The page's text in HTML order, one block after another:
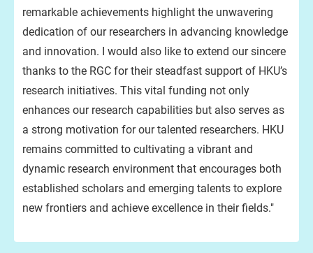
remarkable achievements highlight the unwavering
dedication of our researchers in advancing knowledge
and innovation. I would also like to extend our sincere
thanks to the RGC for their steadfast support of HKU’s
research initiatives. This vital funding not only
enhances our research capabilities but also serves as
a strong motivation for our talented researchers. HKU
remains committed to cultivating a vibrant and
dynamic research environment that encourages both
established scholars and emerging talents to explore
new frontiers and achieve excellence in their fields."